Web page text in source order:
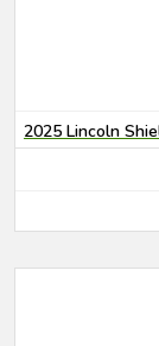
2025 Lincoln